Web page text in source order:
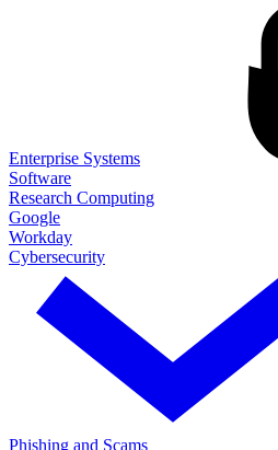
Enterprise Systems
Software
Research Computing
Google
Workday
Cybersecurity
Phishing and Scams